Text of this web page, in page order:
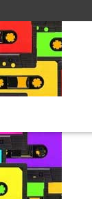
to
content